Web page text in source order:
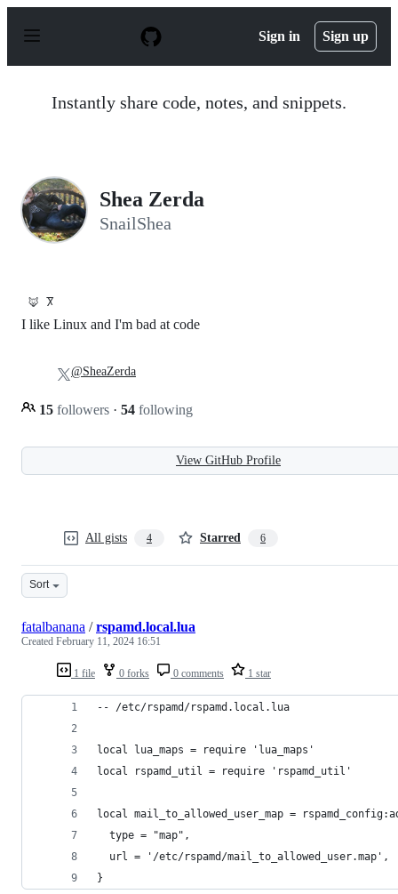
p
Sign in Sign up
Instantly share code, notes, and snippets.
Shea Zerda
SnailShea
🦊 Ⴟ
I like Linux and I'm bad at code
15 followers · 54 following
@SheaZerda
View GitHub Profile
All gists 4 Starred 6
Sort
1 file 0 forks 0 comments 1 star
fatalbanana /rspamd.local.lua
Created February 11, 2024 16:51
-- /etc/rspamd/rspamd.local.lua
local lua_maps = require 'lua_maps'
local rspamd_util = require 'rspamd_util'
local mail_to_allowed_user_map =
  type = "map",
  url = '/etc/rspamd/mail_to_allowed_user.map',
}